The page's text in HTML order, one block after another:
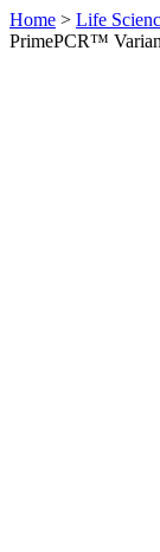
Home > Life
PrimePCR™